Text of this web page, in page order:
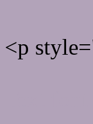
<p